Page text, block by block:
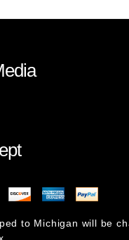
to Michigan will be